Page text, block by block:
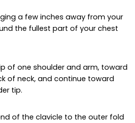
a few inches away from your
the fullest part of your chest
of one shoulder and arm, toward
of neck, and continue toward
tip.
of the clavicle to the outer fold